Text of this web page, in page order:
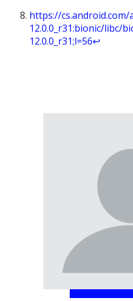
https://
12.0.0_r31:bionic/libc/
12.0.0_r31;l=56↩︎